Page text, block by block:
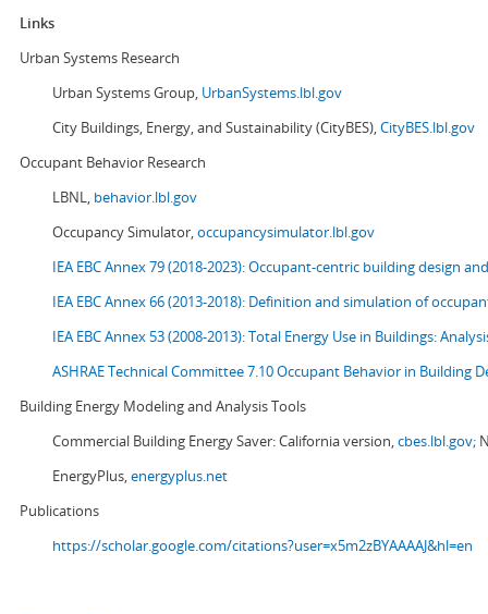
Links
Urban Systems Research
Urban Systems Group, UrbanSystems.lbl.gov
City Buildings, Energy, and Sustainability (CityBES),CityBES.lbl.gov
Occupant Behavior Research
LBNL, behavior.lbl.gov
Occupancy Simulator,occupancysimulator.lbl.gov
IEA EBC Annex 79 (2018-2023): Occupant-centric building design
IEA EBC Annex 66 (2013-2018): Definition and simulation of
IEA EBC Annex 53 (2008-2013):Total Energy Use in Buildings:
ASHRAE Technical Committee 7.10 Occupant Behavior in Building
Building Energy Modeling and Analysis Tools
Commercial Building Energy Saver: California version,cbes.lbl.gov;
EnergyPlus,energyplus.net
Publications
https://scholar.google.com/citations?user=x5m2zBYAAAAJ&hl=en